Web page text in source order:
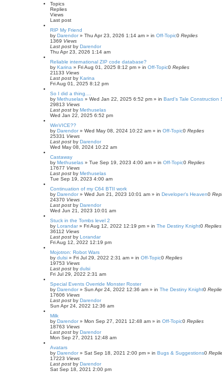
Topics
Replies
Views
Last post
RIP My Friend
by Darendor» Thu Apr 23, 2026 1:14 am » in Off-Topic0 Replies
1369 Views
Last post by Darendor
Thu Apr 23, 2026 1:14 am
Reliable international ZIP code database?
by Karina » Fri Aug 01, 2025 8:12 pm » in Off-Topic0 Replies
21133 Views
Last post by Karina
Fri Aug 01, 2025 8:12 pm
So I did a thing....
by Methuselas » Wed Jan 22, 2025 6:52 pm » in Bard's Tale Construction
29813 Views
Last post by Methuselas
Wed Jan 22, 2025 6:52 pm
WinVICE??
by Darendor» Wed May 08, 2024 10:22 am » in Off-Topic0 Replies
25331 Views
Last post by Darendor
Wed May 08, 2024 10:22 am
Castaway
by Methuselas » Tue Sep 19, 2023 4:00 am » in Off-Topic0 Replies
17677 Views
Last post by Methuselas
Tue Sep 19, 2023 4:00 am
Continuation of my C64 BTII work
by Darendor» Wed Jun 21, 2023 10:01 am » in Developer's Heaven0
24370 Views
Last post by Darendor
Wed Jun 21, 2023 10:01 am
Stuck in the Tombs level 2
by Lorandar» Fri Aug 12, 2022 12:19 pm » in The Destiny Knight0 Replies
36112 Views
Last post by Lorandar
Fri Aug 12, 2022 12:19 pm
Mojotron: Robot Wars
by dulsi » Fri Jul 29, 2022 2:31 am » in Off-Topic0 Replies
19753 Views
Last post by dulsi
Fri Jul 29, 2022 2:31 am
Special Events Override Monster Roster
by Darendor» Sun Apr 24, 2022 12:36 am » in The Destiny Knight0
17606 Views
Last post by Darendor
Sun Apr 24, 2022 12:36 am
Milk
by Darendor» Mon Sep 27, 2021 12:48 am » in Off-Topic0 Replies
18763 Views
Last post by Darendor
Mon Sep 27, 2021 12:48 am
Avatars
by Darendor» Sat Sep 18, 2021 2:00 pm » in Bugs & Suggestions0
17223 Views
Last post by Darendor
Sat Sep 18, 2021 2:00 pm